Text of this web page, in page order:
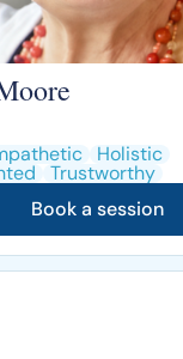
Holistic
Trustworthy
Book a session